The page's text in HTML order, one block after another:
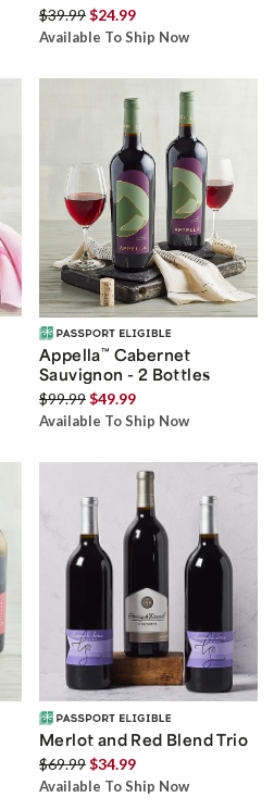
$39.99$24.99
Available To Ship Now
Appella™ Cabernet
Sauvignon - 2 Bottles
$99.99$49.99
Available To Ship Now
Merlot and Red Blend Trio
$69.99$34.99
Available To Ship Now